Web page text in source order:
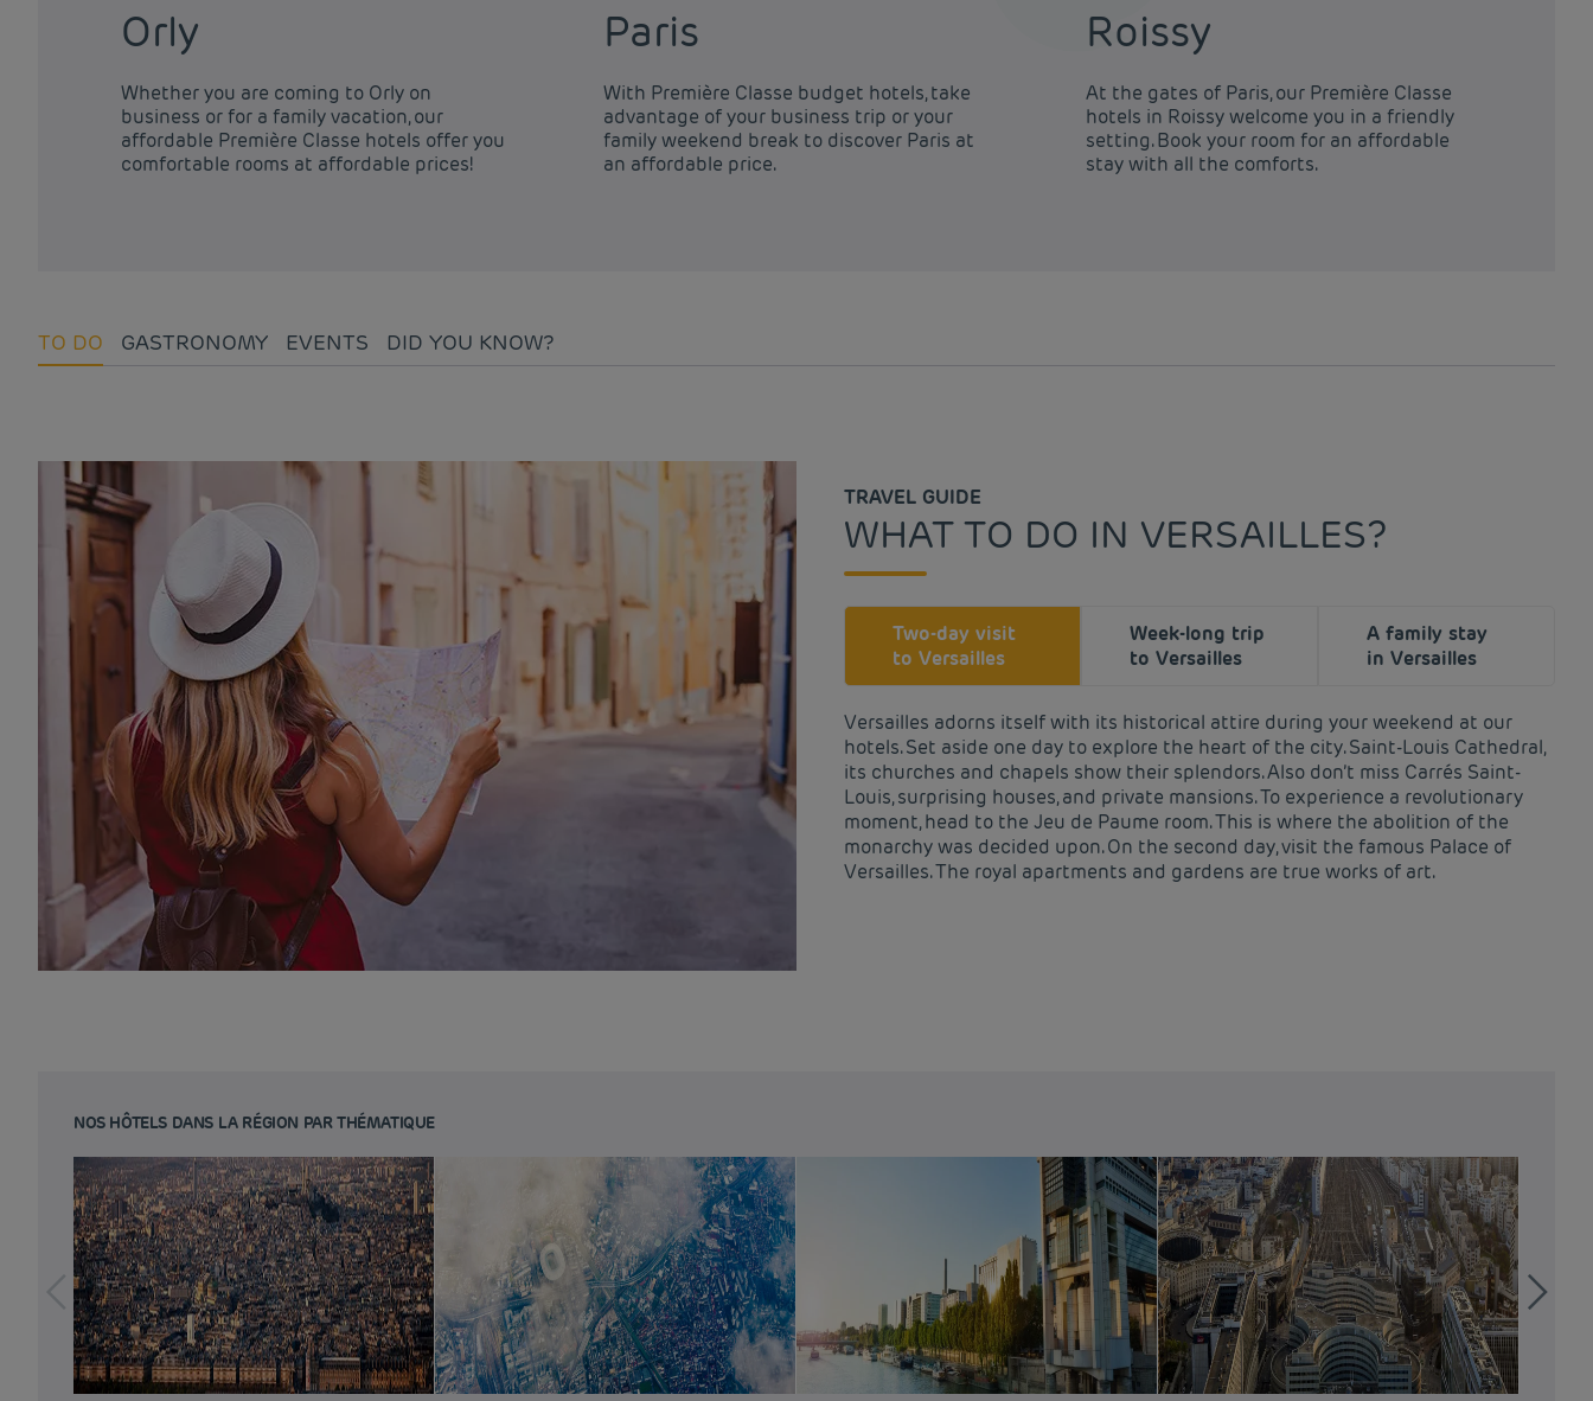
Orly
Whether you are coming to Orly on
business or for a family vacation, our
affordable Première Classe hotels offer you
comfortable rooms at affordable prices!
Paris
With Première Classe budget hotels, take
advantage of your business trip or your
family weekend break to discover Paris at
an affordable price.
Roissy
At the gates of Paris, our Première Classe
hotels in Roissy welcome you in a friendly
setting. Book your room for an affordable
stay with all the comforts.
TO DO GASTRONOMY EVENTS DID YOU KNOW?
TRAVEL GUIDE
WHAT TO DO IN VERSAILLES?
Two-day visit
to Versailles
Week-long trip
to Versailles
A family stay
in Versailles
Versailles adorns itself with its historical attire during your weekend at our
hotels. Set aside one day to explore the heart of the city. Saint-Louis Cathedral,
its churches and chapels show their splendors. Also don’t miss Carrés Saint-
Louis, surprising houses, and private mansions. To experience a revolutionary
moment, head to the Jeu de Paume room. This is where the abolition of the
monarchy was decided upon. On the second day, visit the famous Palace of
Versailles. The royal apartments and gardens are true works of art.
NOS HÔTELS DANS LA RÉGION PAR THÉMATIQUE